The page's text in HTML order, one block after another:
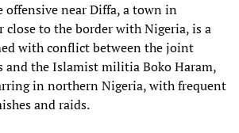
offensive near Diffa, a town in
close to the border with Nigeria, is a
with conflict between the joint
and the Islamist militia Boko Haram,
in northern Nigeria, with frequent
and raids.